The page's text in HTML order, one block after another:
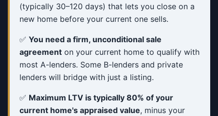
(typically 30–120 days) that lets you close on a
new home before your current one sells.
✅ You need a firm, unconditional sale
agreement on your current home to qualify with
most A-lenders. Some B-lenders and private
lenders will bridge with just a listing.
✅ Maximum LTV is typically 80% of your
current home's appraised value, minus your